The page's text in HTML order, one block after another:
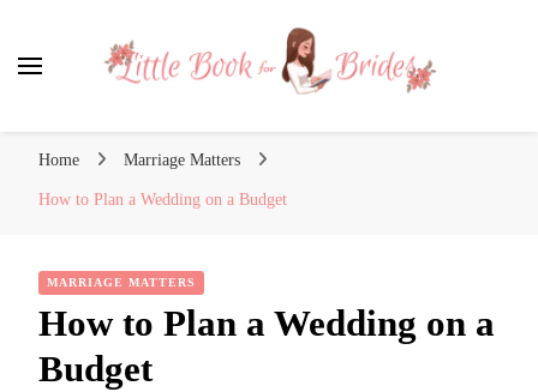
Home Marriage Matters
How to Plan a Wedding on a Budget
MARRIAGE MATTERS
How to Plan a Wedding on a
Budget